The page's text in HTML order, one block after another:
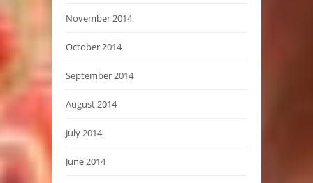
November 2014
October 2014
September 2014
August 2014
July 2014
June 2014